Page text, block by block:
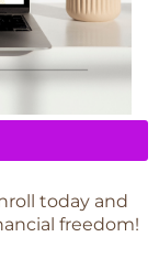
today and
freedom!